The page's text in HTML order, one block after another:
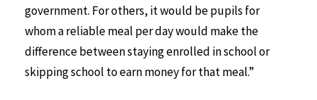
government. For others, it would be pupils for
whom a reliable meal per day would make the
difference between staying enrolled in school or
skipping school to earn money for that meal.”